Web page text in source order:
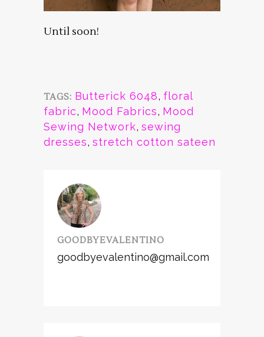
Until soon!
TAGS: Butterick 6048, floral
fabric, Mood Fabrics, Mood
Sewing Network, sewing
dresses, stretch cotton sateen
GOODBYEVALENTINO
goodbyevalentino@gmail.com